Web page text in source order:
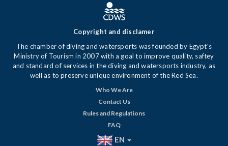
Copyright and disclamer
The chamber of diving and watersports was founded by Egypt's
Ministry of Tourism in 2007 with a goal to improve quality, saftey
and standard of services in the diving and watersports industry, as
well as to preserve unique environment of the Red Sea.
Who We Are
Contact Us
Rules and Regulations
FAQ
EN